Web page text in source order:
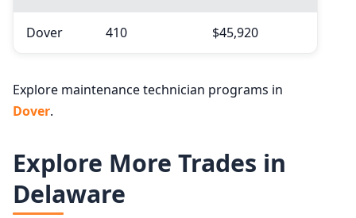
Dover 410 $45,920
Explore maintenance technician programs in
Dover.
Explore More Trades in
Delaware